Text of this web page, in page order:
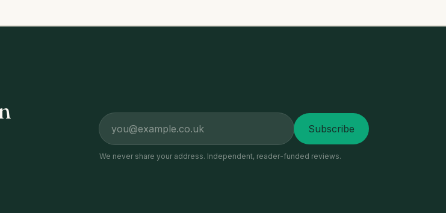
Email address
Subscribe
We never share your address. Independent, reader-funded reviews.